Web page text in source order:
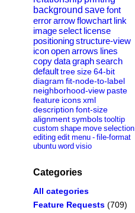
background savefont
errorarrowflowchart link
imageselect license
positioningstructure-view
iconopenarrows lines
copydatagraphsearch
defaulttreesize64-bit
diagram fit-node-to-label
neighborhood-view paste
feature iconsxml
description font-size
alignmentsymbols tooltip
custom shape move selection
editing edit menu - file-format
ubuntu word visio
Categories
All categories
Feature Requests (709)